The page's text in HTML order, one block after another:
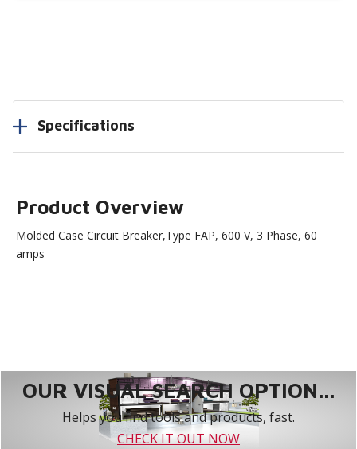
Specifications
Product Overview
Molded Case Circuit Breaker,Type FAP, 600 V, 3 Phase, 60
amps
OUR VISUAL SEARCH OPTION...
Helps you find tools and products, fast.
CHECK IT OUT NOW